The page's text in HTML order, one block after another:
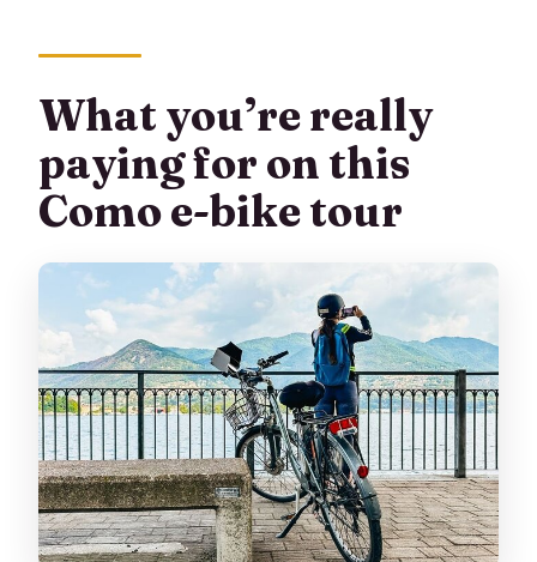
Are there age or height limits for the e-
bike?
Where does the tour start, and what
What happens if weather is bad?
What you’re really
paying for on this
Como e-bike tour